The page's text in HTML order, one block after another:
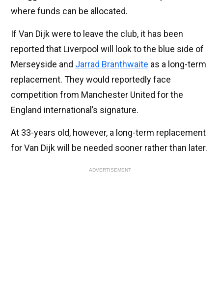
where funds can be allocated.
If Van Dijk were to leave the club, it has been
reported that Liverpool will look to the blue side of
Merseyside and Jarrad Branthwaite as a long-term
replacement. They would reportedly face
competition from Manchester United for the
England international’s signature.
At 33-years old, however, a long-term replacement
for Van Dijk will be needed sooner rather than later.
ADVERTISEMENT